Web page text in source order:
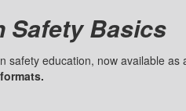
Safety Basics
safety education, now available as